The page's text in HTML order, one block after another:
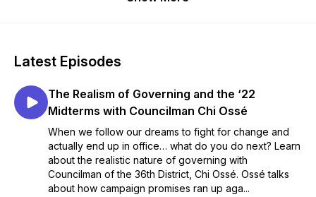
Latest Episodes
The Realism of Governing and the ‘22
Midterms with Councilman Chi Ossé
When we follow our dreams to fight for change and
actually end up in office… what do you do next? Learn
about the realistic nature of governing with
Councilman of the 36th District, Chi Ossé. Ossé talks
about how campaign promises ran up aga...